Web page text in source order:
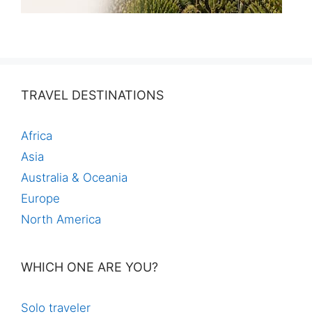
TRAVEL DESTINATIONS
Africa
Asia
Australia & Oceania
Europe
North America
WHICH ONE ARE YOU?
Solo traveler